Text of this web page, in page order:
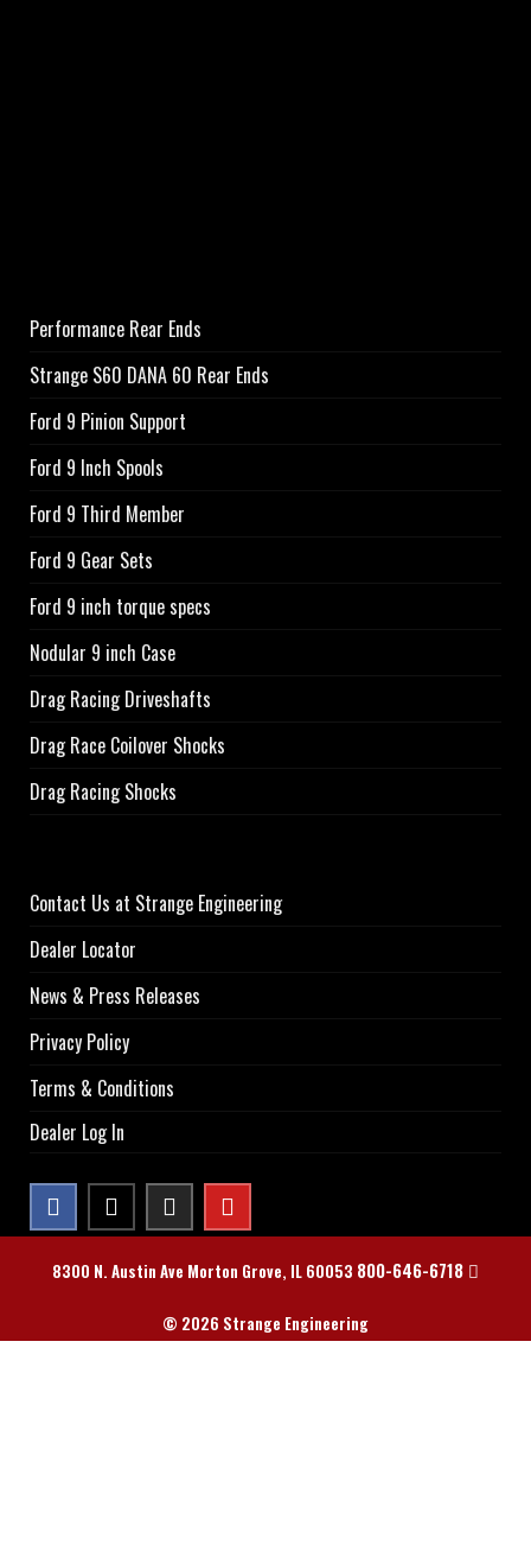
Performance Rear Ends
Strange S60 DANA 60 Rear Ends
Ford 9 Pinion Support
Ford 9 Inch Spools
Ford 9 Third Member
Ford 9 Gear Sets
Ford 9 inch torque specs
Nodular 9 inch Case
Drag Racing Driveshafts
Drag Race Coilover Shocks
Drag Racing Shocks
Contact Us at Strange Engineering
Dealer Locator
News & Press Releases
Privacy Policy
Terms & Conditions
Dealer Log In
8300 N. Austin Ave Morton Grove, IL 60053 800-646-6718
© 2026 Strange Engineering